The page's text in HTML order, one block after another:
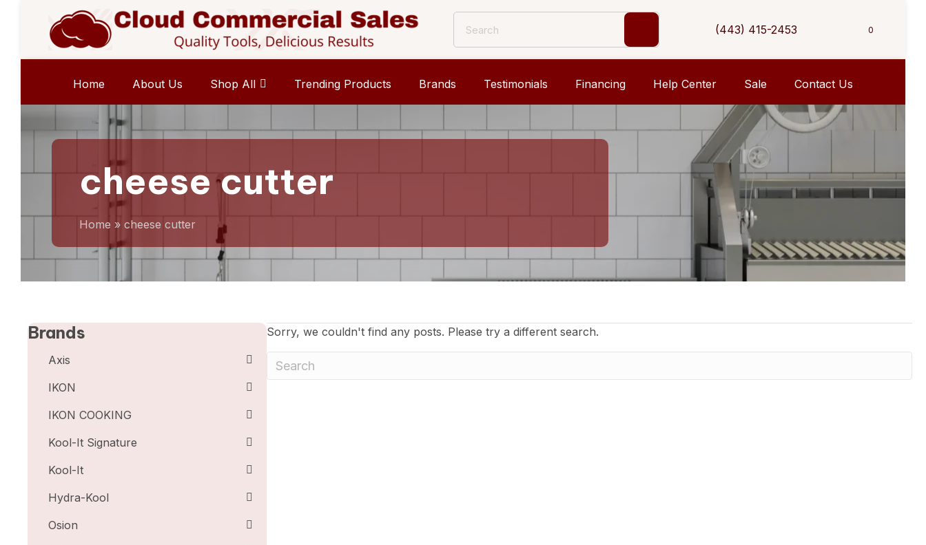
(443) 415-2453 0
Home About Us Shop All Trending Products Brands Testimonials Financing Help Center Sale Contact Us
cheese cutter
Home » cheese cutter
Brands
Axis
IKON
IKON COOKING
Kool-It Signature
Kool-It
Hydra-Kool
Osion
Sorry, we couldn't find any posts. Please try a different search.